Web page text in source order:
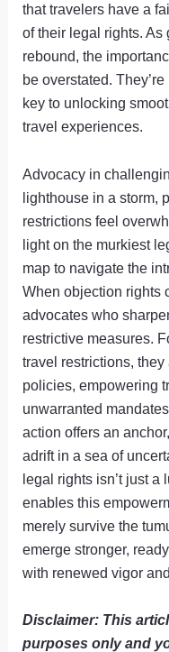
that travelers have a
of their legal rights.
rebound, the
be overstated.
key to unlocking
travel experiences.
Advocacy in
lighthouse in a storm,
restrictions feel
light on the murkiest
map to navigate the
When objection rights
advocates who
restrictive measures.
travel restrictions,
policies, empowering
unwarranted
action offers an
adrift in a sea of
legal rights isn’t just
enables this
merely survive the
emerge stronger,
with renewed vigor
Disclaimer: This
purposes only and